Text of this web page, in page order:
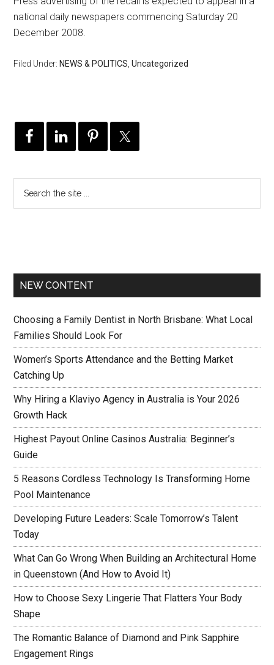
national daily newspapers commencing Saturday 20
December 2008.
Filed Under: NEWS & POLITICS ,Uncategorized
NEW CONTENT
Choosing a Family Dentist in North Brisbane: What Local
Families Should Look For
Women’s Sports Attendance and the Betting Market
Catching Up
Why Hiring a Klaviyo Agency in Australia is Your 2026
Growth Hack
Highest Payout Online Casinos Australia: Beginner’s
Guide
5 Reasons Cordless Technology Is Transforming Home
Pool Maintenance
Developing Future Leaders: Scale Tomorrow’s Talent
Today
What Can Go Wrong When Building an Architectural Home
in Queenstown (And How to Avoid It)
How to Choose Sexy Lingerie That Flatters Your Body
Shape
The Romantic Balance of Diamond and Pink Sapphire
Engagement Rings